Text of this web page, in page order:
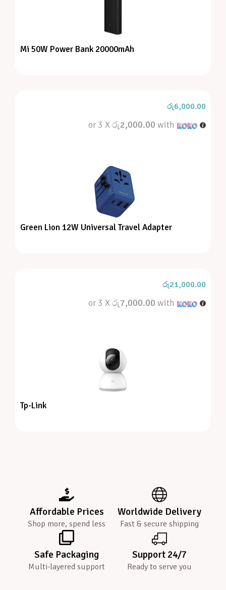
Mi 50W Power Bank 20000mAh
රු6,000.00
or 3 Xරු2,000.00 with
Green Lion 12W Universal Travel Adapter
රු21,000.00
or 3 Xරු7,000.00 with
Tp-Link
Affordable Prices
Shop more, spend less
Worldwide Delivery
Fast & secure shipping
Safe Packaging
Multi-layered support
Support 24/7
Ready to serve you